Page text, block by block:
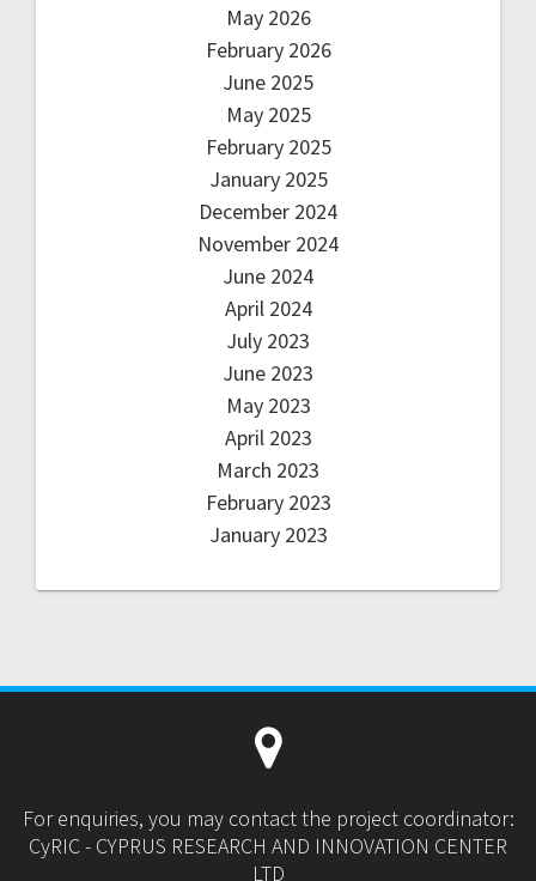
May 2026
February 2026
June 2025
May 2025
February 2025
January 2025
December 2024
November 2024
June 2024
April 2024
July 2023
June 2023
May 2023
April 2023
March 2023
February 2023
January 2023
For enquiries, you may contact the project coordinator:
CyRIC - CYPRUS RESEARCH AND INNOVATION CENTER
LTD